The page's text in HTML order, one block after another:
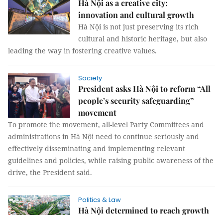
Hà Nội as a creative city:
innovation and cultural growth
Hà Nội is not just preserving its rich
cultural and historic heritage, but also
leading the way in fostering creative values.
Society
President asks Hà Nội to reform “All
people’s security safeguarding”
movement
To promote the movement, all-level Party Committees and
administrations in Hà Nội need to continue seriously and
effectively disseminating and implementing relevant
guidelines and policies, while raising public awareness of the
drive, the President said.
Politics & Law
Hà Nội determined to reach growth